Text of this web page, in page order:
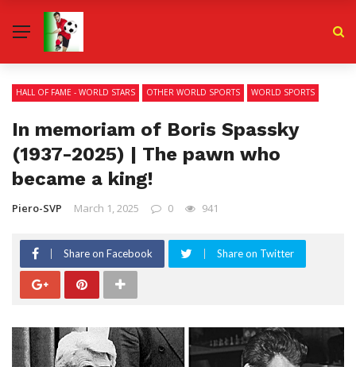
HALL OF FAME - WORLD STARS OTHER WORLD SPORTS WORLD SPORTS
In memoriam of Boris Spassky
(1937-2025) | The pawn who
became a king!
Piero-SVP March 1, 2025 0 941
Share on Facebook Share on Twitter